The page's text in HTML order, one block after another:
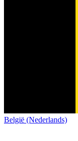
België (Nederlands)